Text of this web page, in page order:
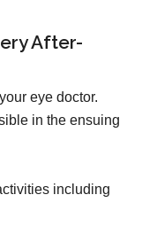
After-
eye doctor.
in the ensuing
including